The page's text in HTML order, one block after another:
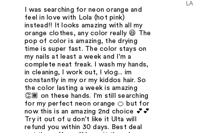
LA
I was searching for neon orange and
feel in love with Lola (hot pink)
instead!! It looks amazing with all my
orange clothes, any color really 😆 The
pop of color is amazing, the drying
time is super fast. The color stays on
my nails at least a week and I'm a
complete neat freak. I wash my hands,
in cleaning, I work out, I vlog... im
constantly in my or my kiddos hair. So
the color lasting a week is amazing
👏🏾 on these hands. I'm still searching
for my perfect neon orange 🍊 but for
now this is an amazing 2nd choice 💕💕
Try it out of u don't like it Ulta will
refund you within 30 days. Best deal